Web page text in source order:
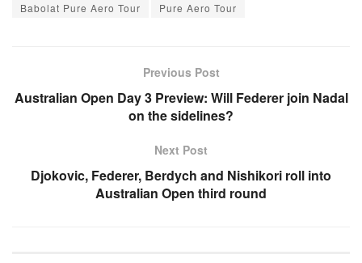
Babolat Pure Aero Tour
Pure Aero Tour
Previous Post
Australian Open Day 3 Preview: Will Federer join Nadal
on the sidelines?
Next Post
Djokovic, Federer, Berdych and Nishikori roll into
Australian Open third round